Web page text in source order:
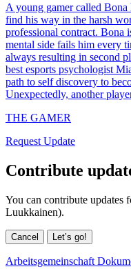
A young gamer called
find his way in the harsh
professional contract. Bona
mental side fails him every
always resulting in second
best esports psychologist
path to self discovery to
Unexpectedly, another
THE GAMER
Request Update
Contribute
You can contribute updates
Luukkainen).
Cancel Let’s go!
Arbeitsgemeinschaft